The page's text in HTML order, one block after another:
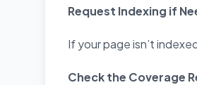
Request Indexing if
If your page isn’t
Check the Coverage